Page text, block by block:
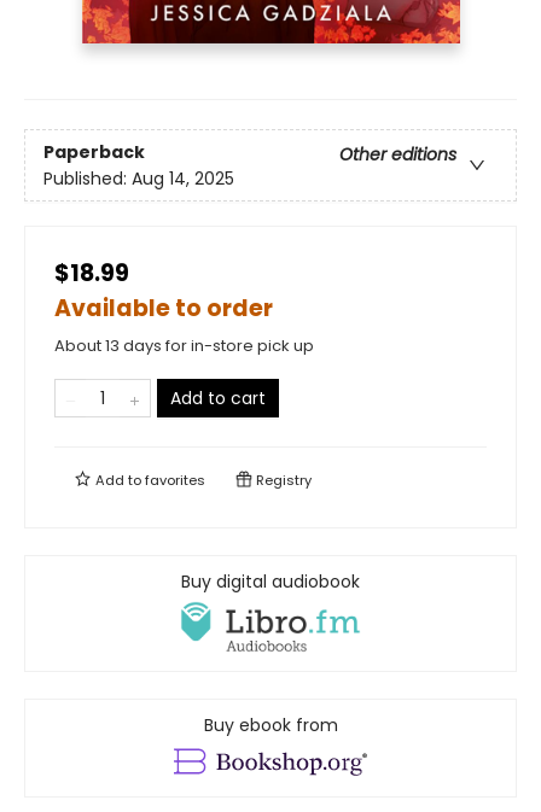
Paperback
Other editions
Published: Aug 14, 2025
$18.99
Available to order
About 13 days for in-store pick up
Add to cart
Add tofavorites Registry
Buy digital audiobook
Buy ebook from